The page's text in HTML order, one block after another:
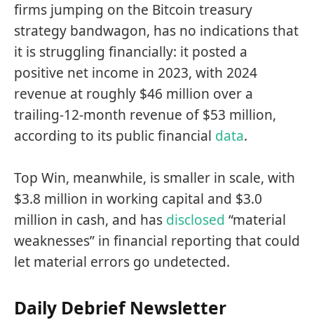
firms jumping on the Bitcoin treasury
strategy bandwagon, has no indications that
it is struggling financially: it posted a
positive net income in 2023, with 2024
revenue at roughly $46 million over a
trailing-12-month revenue of $53 million,
according to its public financial data.
Top Win, meanwhile, is smaller in scale, with
$3.8 million in working capital and $3.0
million in cash, and has disclosed “material
weaknesses” in financial reporting that could
let material errors go undetected.
Daily Debrief Newsletter